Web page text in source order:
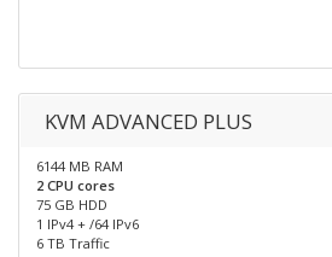
KVM ADVANCED PLUS
6144 MB RAM
2 CPU cores
75 GB HDD
1 IPv4 + /64 IPv6
6 TB Traffic